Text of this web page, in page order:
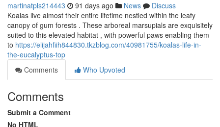
martinatpls214443 91 days ago News
Discuss
Koalas live almost their entire lifetime nestled within the leafy
canopy of gum forests . These arboreal marsupials are exquisitely
suited to this elevated habitat , with powerful paws enabling them
to https://elijahfiih844830.tkzblog.com/40981755/koalas-life-in-
the-eucalyptus-top
Comments
Who Upvoted
Comments
Submit a Comment
No HTML